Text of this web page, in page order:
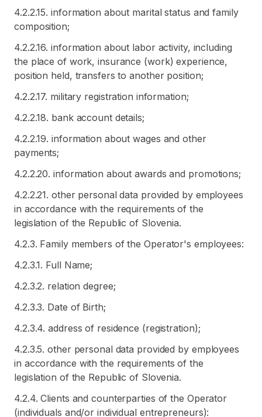
4.2.2.15. information about marital status and family
composition;
4.2.2.16. information about labor activity, including
the place of work, insurance (work) experience,
position held, transfers to another position;
4.2.2.17. military registration information;
4.2.2.18. bank account details;
4.2.2.19. information about wages and other
payments;
4.2.2.20. information about awards and promotions;
4.2.2.21. other personal data provided by employees
in accordance with the requirements of the
legislation of the Republic of Slovenia.
4.2.3. Family members of the Operator's employees:
4.2.3.1. Full Name;
4.2.3.2. relation degree;
4.2.3.3. Date of Birth;
4.2.3.4. address of residence (registration);
4.2.3.5. other personal data provided by employees
in accordance with the requirements of the
legislation of the Republic of Slovenia.
4.2.4. Clients and counterparties of the Operator
(individuals and/or individual entrepreneurs):